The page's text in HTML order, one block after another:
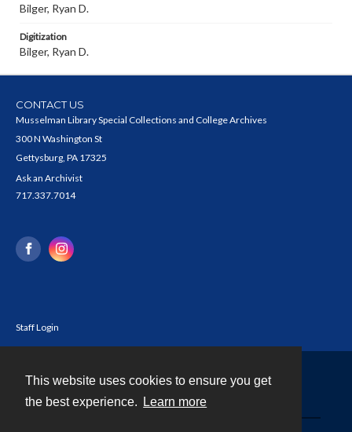
This website uses cookies to ensure you get
the best experience.
Learn more
Bilger, Ryan D.
Digitization
Bilger, Ryan D.
CONTACT US
Musselman Library Special Collections and College Archives
300 N Washington St
Gettysburg, PA 17325
Ask an Archivist
717.337.7014
Staff Login